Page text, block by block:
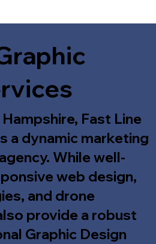
Fast Line
a dynamic marketing
While well-
web design,
and drone
provide a robust
Graphic Design